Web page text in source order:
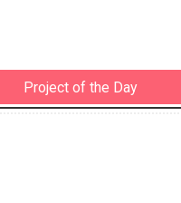
Project of the Day